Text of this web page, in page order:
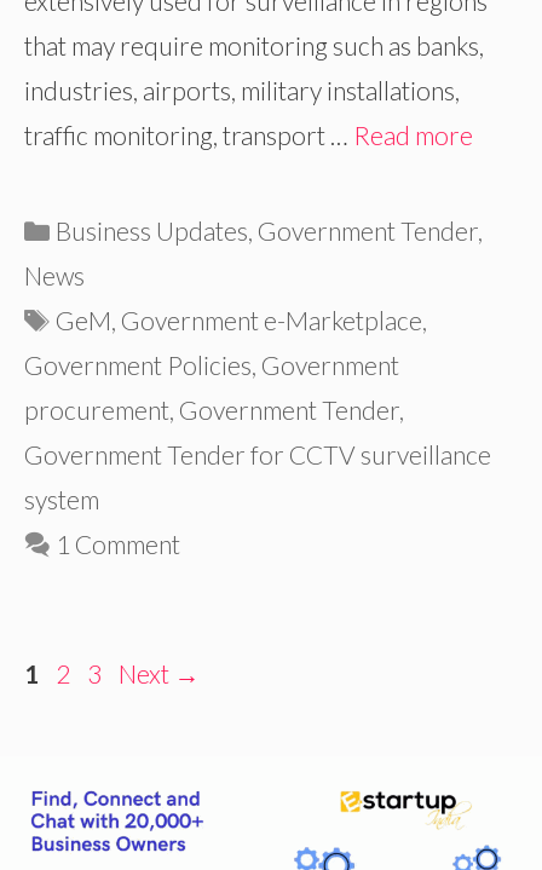
that may require monitoring such as banks,
industries, airports, military installations,
traffic monitoring, transport … Read more
Categories
Business Updates, Government Tender,
News
Tags
GeM, Government e-Marketplace,
Government Policies, Government
procurement, Government Tender,
Government Tender for CCTV surveillance
system
1 Comment
Page
1 Page
2 Page
3 Next →